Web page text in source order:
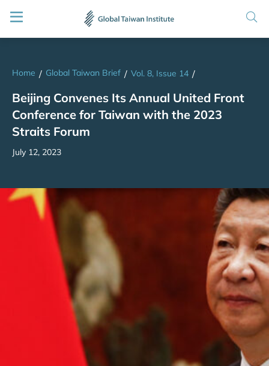
Home / Global Taiwan Brief / Vol. 8, Issue 14 /
Beijing Convenes Its Annual United Front
Conference for Taiwan with the 2023
Straits Forum
July 12, 2023